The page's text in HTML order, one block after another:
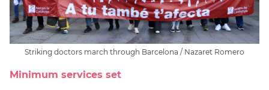
Striking doctors march through Barcelona / Nazaret Romero
Minimum services set